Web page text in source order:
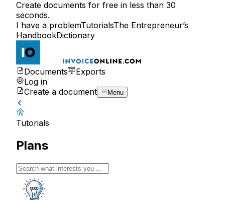
Create documents for free in less than 30
seconds.
I have a problemTutorialsThe Entrepreneur’s
HandbookDictionary
Documents
Exports
Log in
Create a document
Menu
Tutorials
Plans